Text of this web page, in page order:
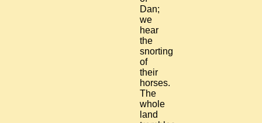
Dan;
we
hear
the
snorting
of
their
horses.
The
whole
land